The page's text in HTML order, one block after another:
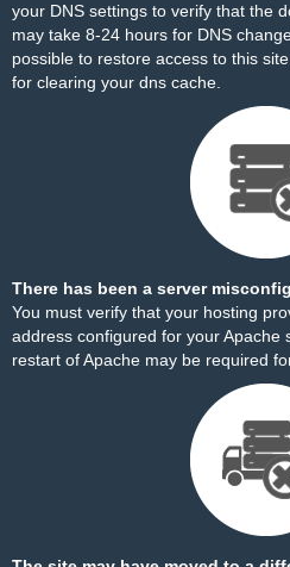
your DNS settings to verify that the
may take 8-24 hours for DNS
possible to restore access to this
for clearing your dns cache.
There has been a server
You must verify that your hosting
address configured for your Apache
restart of Apache may be required